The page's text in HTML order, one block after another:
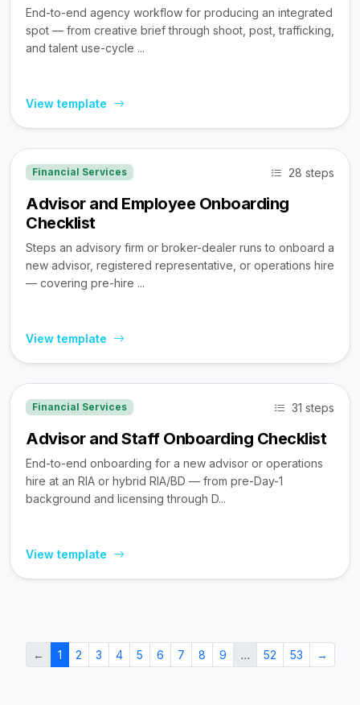
End-to-end agency workflow for producing an integrated
spot — from creative brief through shoot, post, trafficking,
and talent use-cycle ...
View template
Financial Services 28 steps
Advisor and Employee Onboarding
Checklist
Steps an advisory firm or broker-dealer runs to onboard a
new advisor, registered representative, or operations hire
— covering pre-hire ...
View template
Financial Services 31 steps
Advisor and Staff Onboarding Checklist
End-to-end onboarding for a new advisor or operations
hire at an RIA or hybrid RIA/BD — from pre-Day-1
background and licensing through D...
View template
← 1 2 3 4 5 6 7 8 9 … 52 53 →